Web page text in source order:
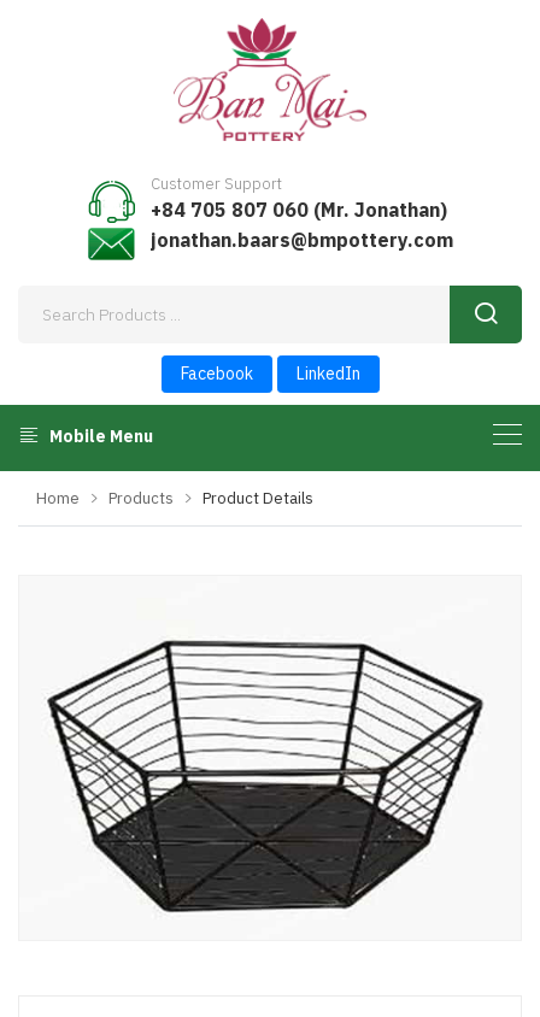
Facebook LinkedIn
Customer Support
+84 705 807 060 (Mr. Jonathan)
jonathan.baars@bmpottery.com
Mobile Menu
Home Products Product Details